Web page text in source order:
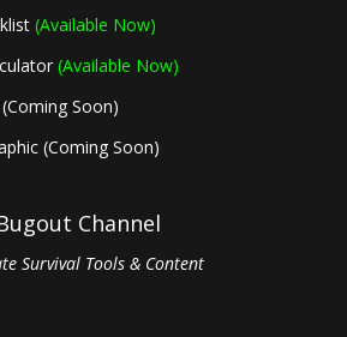
(Available Now)
(Available Now)
Soon)
(Coming Soon)
Channel
Survival Tools & Content